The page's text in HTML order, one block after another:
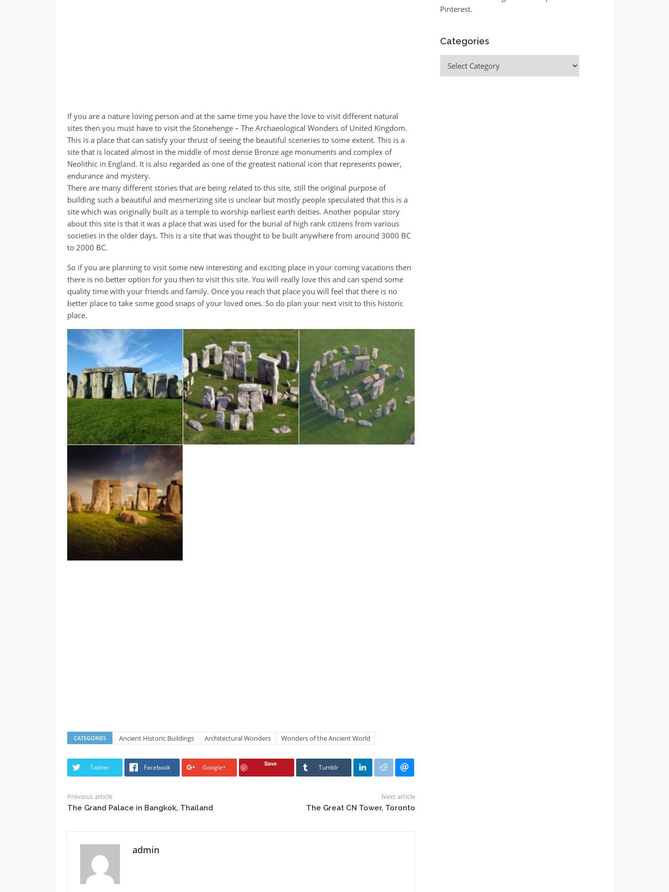
If you are a nature loving person and at the same time you have the love to visit different natural
sites then you must have to visit the Stonehenge – The Archaeological Wonders of United Kingdom.
This is a place that can satisfy your thrust of seeing the beautiful sceneries to some extent. This is a
site that is located almost in the middle of most dense Bronze age monuments and complex of
Neolithic in England. It is also regarded as one of the greatest national icon that represents power,
endurance and mystery.
There are many different stories that are being related to this site, still the original purpose of
building such a beautiful and mesmerizing site is unclear but mostly people speculated that this is a
site which was originally built as a temple to worship earliest earth deities. Another popular story
about this site is that it was a place that was used for the burial of high rank citizens from various
societies in the older days. This is a site that was thought to be built anywhere from around 3000 BC
to 2000 BC.
So if you are planning to visit some new interesting and exciting place in your coming vacations then
there is no better option for you then to visit this site. You will really love this and can spend some
quality time with your friends and family. Once you reach that place you will feel that there is no
better place to take some good snaps of your loved ones. So do plan your next visit to this historic
place.
CATEGORIES Ancient Historic Buildings Architectural Wonders Wonders of the Ancient World
Twitter Facebook Google+ Save Tumblr
Previous article
The Grand Palace in Bangkok, Thailand
Next article
The Great CN Tower, Toronto
admin
Pinterest.
Categories
Categories